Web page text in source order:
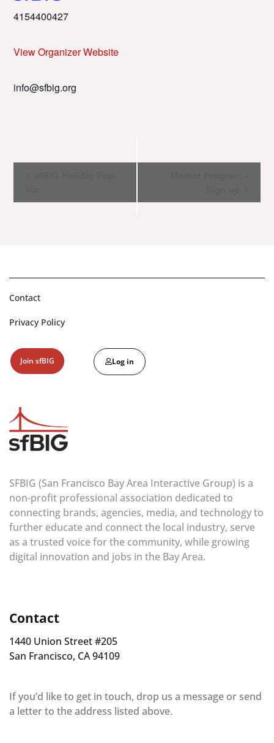
4154400427
View Organizer Website
info@sfbig.org
Navigation
SFBIG (San Francisco Bay Area Interactive Group) is a
non-profit professional association dedicated to
connecting brands, agencies, media, and technology to
further educate and connect the local industry, serve
as a trusted voice for the community, while growing
digital innovation and jobs in the Bay Area.
Contact
1440 Union Street #205
San Francisco, CA 94109
If you’d like to get in touch, drop us a message or send
a letter to the address listed above.
Contact
Privacy Policy
Join sfBIG Log in